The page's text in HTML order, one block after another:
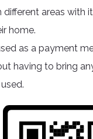
areas with
home.
as a payment
having to bring